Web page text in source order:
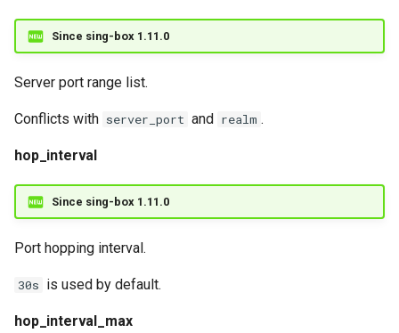
Since sing-box 1.11.0
Server port range list.
Conflicts with server_port and realm .
hop_interval
Since sing-box 1.11.0
Port hopping interval.
30s is used by default.
hop_interval_max